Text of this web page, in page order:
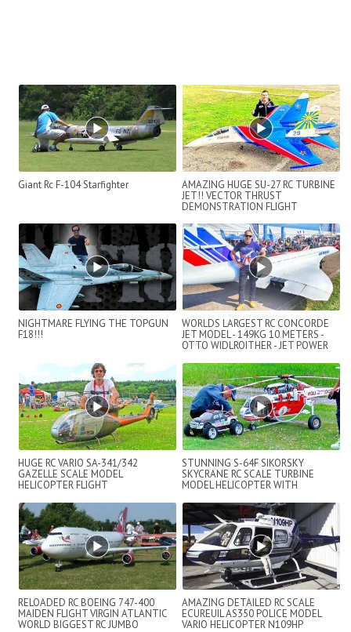
Giant Rc F-104 Starfighter
AMAZING HUGE SU-27 RC TURBINE
JET!! VECTOR THRUST
DEMONSTRATION FLIGHT
NIGHTMARE FLYING THE TOPGUN
F18!!!
WORLDS LARGEST RC CONCORDE
JET MODEL - 149KG 10 METERS -
OTTO WIDLROITHER - JET POWER
HUGE RC VARIO SA-341/342
GAZELLE SCALE MODEL
HELICOPTER FLIGHT
STUNNING S-64F SIKORSKY
SKYCRANE RC SCALE TURBINE
MODEL HELICOPTER WITH
RELOADED RC BOEING 747-400
MAIDEN FLIGHT VIRGIN ATLANTIC
WORLD BIGGEST RC JUMBO
AMAZING DETAILED RC SCALE
ECUREUIL AS350 POLICE MODEL
VARIO HELICOPTER N109HP